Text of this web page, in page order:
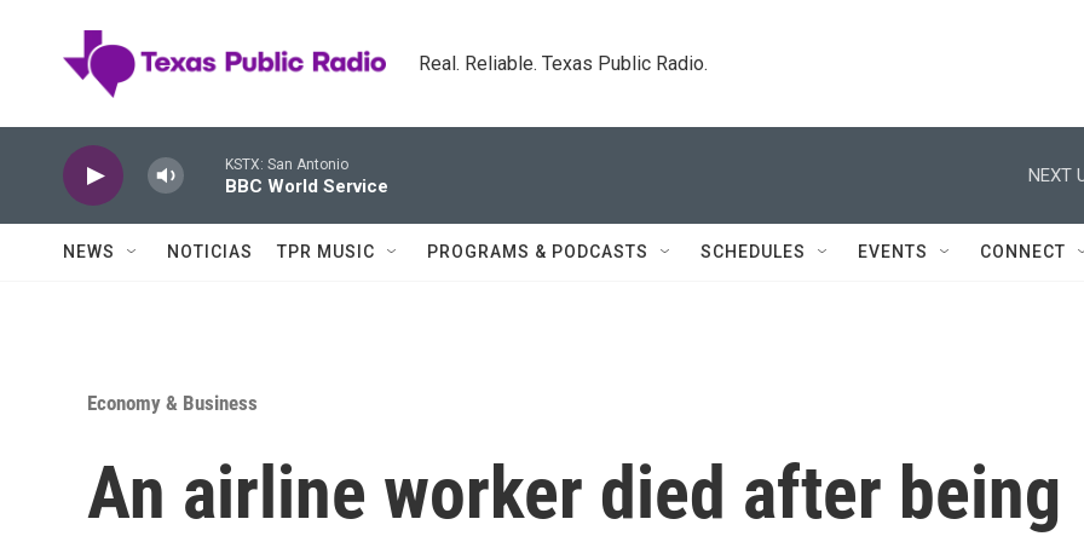
Real. Reliable. Texas Public Radio.
KSTX: San Antonio
BBC World Service
NEXT
NEWS NOTICIAS TPR MUSIC PROGRAMS & PODCASTS SCHEDULES EVENTS CONNECT
Economy & Business
An airline worker died after being